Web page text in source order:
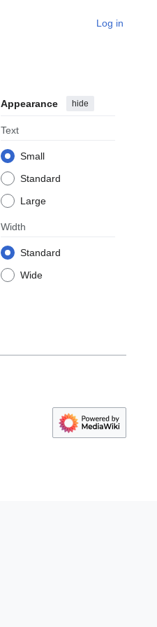
Log in
Appearance hide
Text
Small
Standard
Large
Width
Standard
Wide